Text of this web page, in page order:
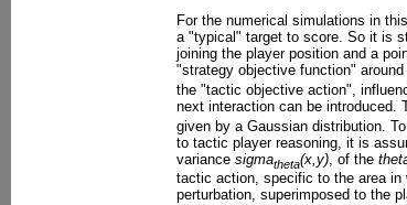
For the numerical simulations in
a "typical" target to score. So it is
joining the player position and a
"strategy objective function"
the "tactic objective action",
next interaction can be introduced.
given by a Gaussian distribution.
to tactic player reasoning, it is
variance sigmatheta(x,y) , of the
tactic action, specific to the area in
perturbation, superimposed to the